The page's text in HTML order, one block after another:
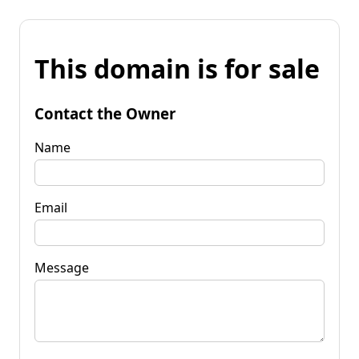
This domain is for sale
Contact the Owner
Name
Email
Message